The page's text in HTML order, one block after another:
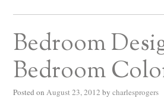
Bedroom
Bedroom
Posted on August 23, 2012 by charlesprogers